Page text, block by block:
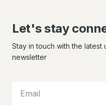
Let's stay
Stay in touch with the
newsletter